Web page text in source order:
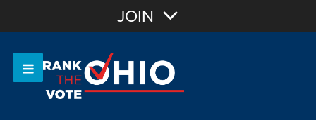
OR Sign In
JOIN